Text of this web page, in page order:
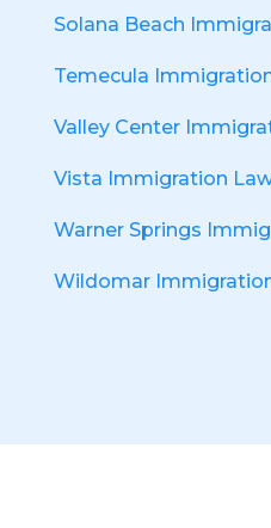
Solana Beach
Temecula
Valley Center
Vista Immigration
Warner Springs
Wildomar